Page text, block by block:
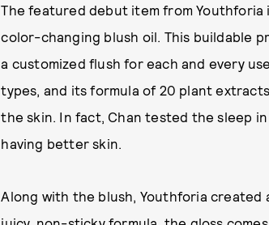
The featured debut item from Youthforia
color-changing blush oil. This buildable
a customized flush for each and every
types, and its formula of 20 plant
the skin. In fact, Chan tested the sleep
having better skin.
Along with the blush, Youthforia created